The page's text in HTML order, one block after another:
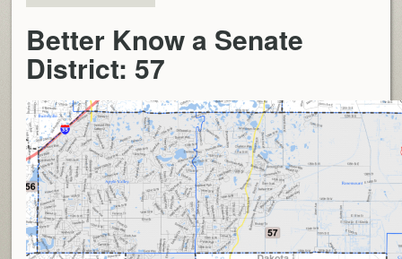
Better Know a Senate
District: 57